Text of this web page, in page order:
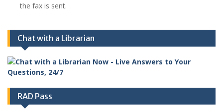
the fax is sent.
Chat with a Librarian
RAD Pass